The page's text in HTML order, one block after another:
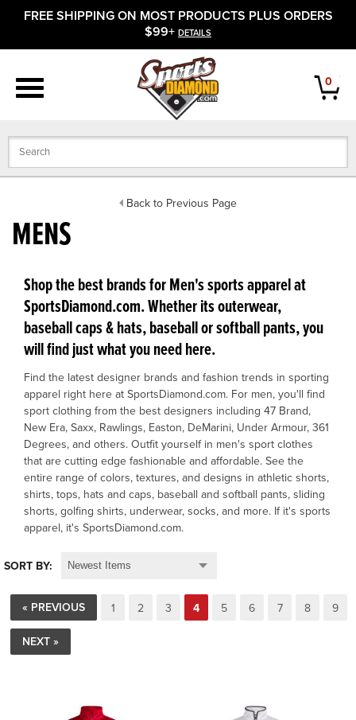
FREE SHIPPING ON MOST PRODUCTS PLUS ORDERS
$99+ DETAILS
0
Back to Previous Page
MENS
Shop the best brands for Men's sports apparel at
SportsDiamond.com. Whether its outerwear,
baseball caps & hats, baseball or softball pants, you
will find just what you need here.
Find the latest designer brands and fashion trends in sporting
apparel right here at SportsDiamond.com. For men, you'll find
sport clothing from the best designers including 47 Brand,
New Era, Saxx, Rawlings, Easton, DeMarini, Under Armour, 361
Degrees, and others. Outfit yourself in men's sport clothes
that are cutting edge fashionable and affordable. See the
entire range of colors, textures, and designs in athletic shorts,
shirts, tops, hats and caps, baseball and softball pants, sliding
shorts, golfing shirts, underwear, socks, and more. If it's sports
apparel, it's SportsDiamond.com.
SORT BY:
« PREVIOUS 1 2 3 4 5 6 7 8 9
NEXT »
APPAREL
BATS
GLOVES
PROTECTIVE
ACCESSORIES
CLOSEOUTS
OFFICIALS
BRANDS
715.690.1723
About Us
Shipping & Returns
My Account
My Cart